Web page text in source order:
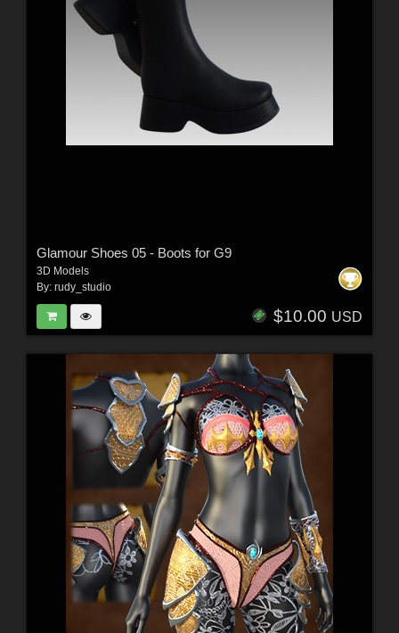
Glamour Shoes 05 - Boots for G9
3D Models
By: rudy_studio
$10.00 USD